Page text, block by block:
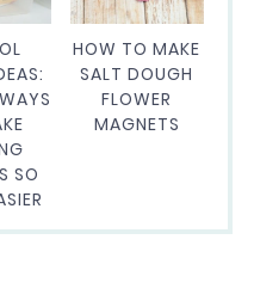
SO
HOW TO MAKE
SALT DOUGH
FLOWER
MAGNETS